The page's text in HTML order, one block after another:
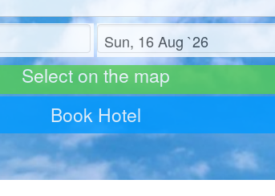
Check out
Select on the map
Book Hotel